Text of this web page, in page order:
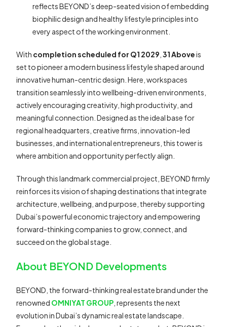
reflects BEYOND’s deep-seated vision of embedding
biophilic design and healthy lifestyle principles into
every aspect of the working environment.
With completion scheduled for Q1 2029 31 Aboveis
set to pioneer a modern business lifestyle shaped around
innovative human-centric design. Here, workspaces
transition seamlessly into wellbeing-driven environments,
actively encouraging creativity, high productivity, and
meaningful connection. Designed as the ideal base for
regional headquarters, creative firms, innovation-led
businesses, and international entrepreneurs, this tower is
where ambition and opportunity perfectly align.
Through this landmark commercial project, BEYOND firmly
reinforces its vision of shaping destinations that integrate
architecture, wellbeing, and purpose, thereby supporting
Dubai’s powerful economic trajectory and empowering
forward-thinking companies to grow, connect, and
succeed on the global stage.
About BEYOND Developments
BEYOND, the forward-thinking real estate brand under the
renowned OMNIYAT GROUP , represents the next
evolution in Dubai’s dynamic real estate landscape.